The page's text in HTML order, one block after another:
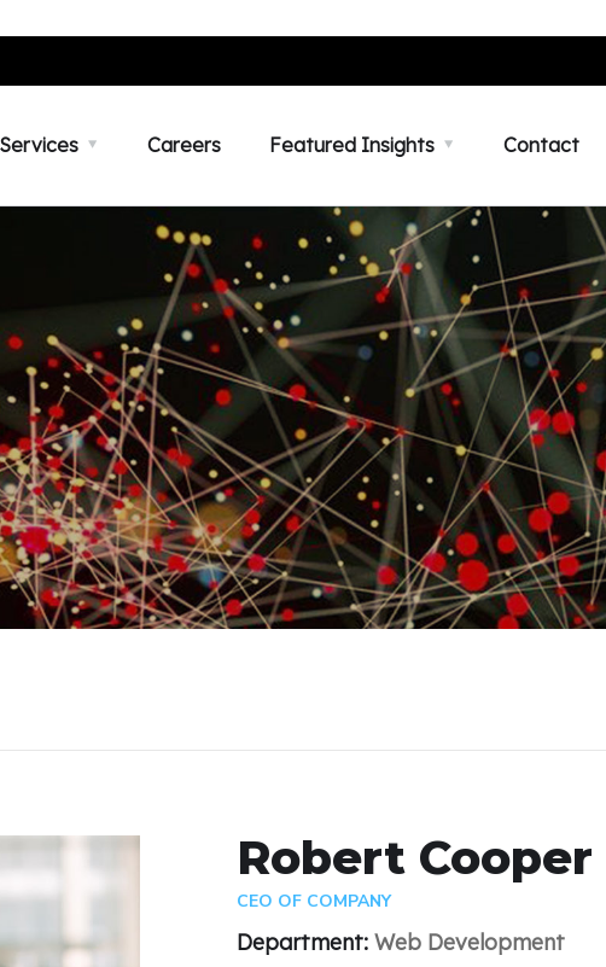
Services Careers Featured Insights Contact
Robert Cooper
CEO OF COMPANY
Department:Web Development